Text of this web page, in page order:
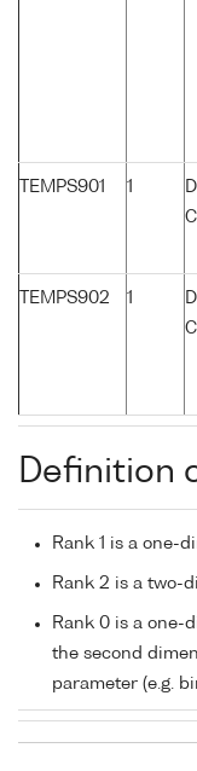
TEMPS901 1
TEMPS902 1
Definition
Rank 1 is a one-
Rank 2 is a two-
Rank 0 is a one-
the second
parameter (e.g.